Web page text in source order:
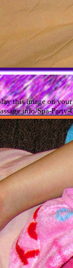
this image on
Spa-